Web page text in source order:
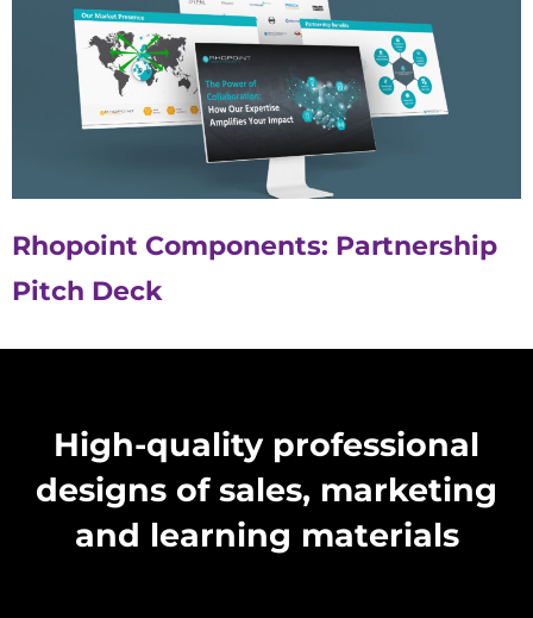
Rhopoint Components: Partnership
Pitch Deck
High-quality professional
designs of sales, marketing
and learning materials